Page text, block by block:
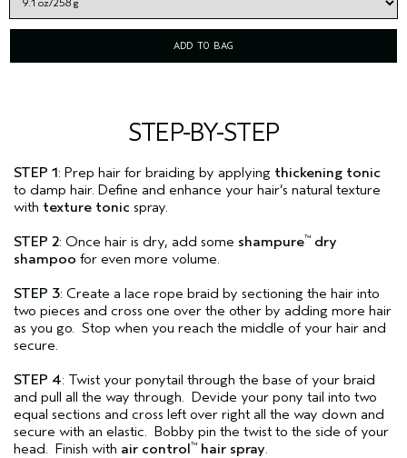
ADD TO BAG
STEP-BY-STEP
STEP 1: Prep hair for braiding by applying thickening tonic
to damp hair. Define and enhance your hair’s natural texture
with texture tonic spray.
STEP 2: Once hair is dry, add some shampure™ dry
shampoo for even more volume.
STEP 3: Create a lace rope braid by sectioning the hair into
two pieces and cross one over the other by adding more hair
as you go. Stop when you reach the middle of your hair and
secure.
STEP 4: Twist your ponytail through the base of your braid
and pull all the way through. Devide your pony tail into two
equal sections and cross left over right all the way down and
secure with an elastic. Bobby pin the twist to the side of your
head. Finish with air control™ hair spray.